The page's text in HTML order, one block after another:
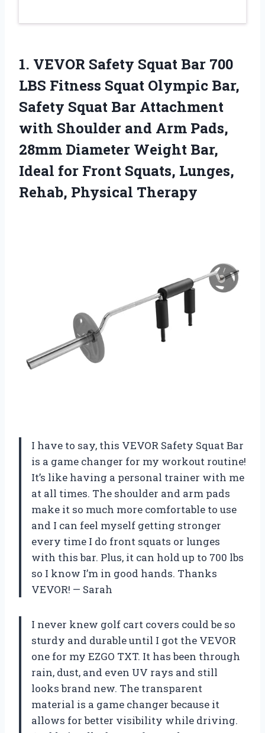
1. VEVOR Safety Squat Bar 700
LBS Fitness Squat Olympic Bar,
Safety Squat Bar Attachment
with Shoulder and Arm Pads,
28mm Diameter Weight Bar,
Ideal for Front Squats, Lunges,
Rehab, Physical Therapy
I have to say, this VEVOR Safety Squat Bar
is a game changer for my workout routine!
It’s like having a personal trainer with me
at all times. The shoulder and arm pads
make it so much more comfortable to use
and I can feel myself getting stronger
every time I do front squats or lunges
with this bar. Plus, it can hold up to 700 lbs
so I know I’m in good hands. Thanks
VEVOR! — Sarah
I never knew golf cart covers could be so
sturdy and durable until I got the VEVOR
one for my EZGO TXT. It has been through
rain, dust, and even UV rays and still
looks brand new. The transparent
material is a game changer because it
allows for better visibility while driving.